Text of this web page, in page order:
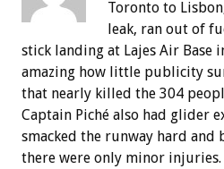
Toronto to
leak, ran out of
stick landing at Lajes Air Base
amazing how little publicity
that nearly killed the 304
Captain Piché also had glider
smacked the runway hard and
there were only minor